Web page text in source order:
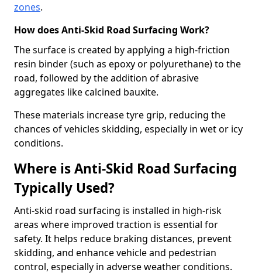
zones.
How does Anti-Skid Road Surfacing Work?
The surface is created by applying a high-friction
resin binder (such as epoxy or polyurethane) to the
road, followed by the addition of abrasive
aggregates like calcined bauxite.
These materials increase tyre grip, reducing the
chances of vehicles skidding, especially in wet or icy
conditions.
Where is Anti-Skid Road Surfacing
Typically Used?
Anti-skid road surfacing is installed in high-risk
areas where improved traction is essential for
safety. It helps reduce braking distances, prevent
skidding, and enhance vehicle and pedestrian
control, especially in adverse weather conditions.